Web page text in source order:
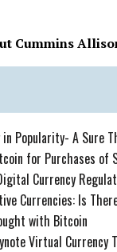
Cummins
Popularity- A Sure
for Purchases of
Currency
Currencies: Is
with Bitcoin
Virtual